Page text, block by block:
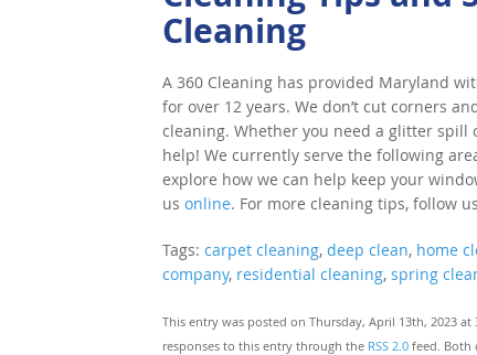
Cleaning
A 360 Cleaning has provided Maryland
for over 12 years. We don’t cut corners
cleaning. Whether you need a glitter
help! We currently serve the following
explore how we can help keep your
us online. For more cleaning tips, follow
Tags: carpet cleaning, deep clean, home
company, residential cleaning, spring
This entry was posted on Thursday, April 13th, 2023
responses to this entry through the RSS 2.0 feed. Both